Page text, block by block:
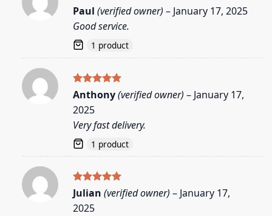
Rated5
out of 5
Paul (verified owner) – January 17, 2025
Good service.
1 product
Rated5
Anthony(verified owner) – January 17,
2025
Very fast delivery.
1 product
Rated5
out of 5
Julian (verified owner) – January 17,
2025